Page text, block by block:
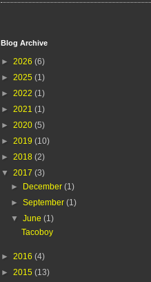
Blog Archive
► 2026 (6)
► 2025 (1)
► 2022 (1)
► 2021 (1)
► 2020 (5)
► 2019 (10)
► 2018 (2)
▼ 2017 (3)
► December(1)
►September(1)
▼June(1)
Tacoboy
► 2016 (4)
► 2015 (13)